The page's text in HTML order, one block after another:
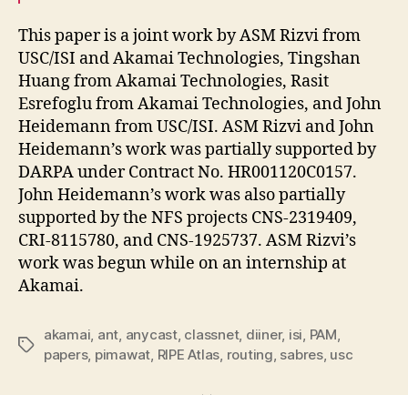
This paper is a joint work by ASM Rizvi from
USC/ISI and Akamai Technologies, Tingshan
Huang from Akamai Technologies, Rasit
Esrefoglu from Akamai Technologies, and John
Heidemann from USC/ISI. ASM Rizvi and John
Heidemann’s work was partially supported by
DARPA under Contract No. HR001120C0157.
John Heidemann’s work was also partially
supported by the NFS projects CNS-2319409,
CRI-8115780, and CNS-1925737. ASM Rizvi’s
work was begun while on an internship at
Akamai.
Tags
akamai ant anycast, classnet, diiner, isi PAM
papers, pimawat RIPE Atlas routing sabres, usc